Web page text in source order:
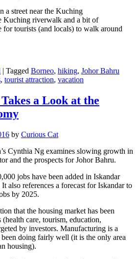
a street near the Kuching
Kuching riverwalk and a bit of
for tourists (and locals) to walk around
| Tagged Borneo, hiking, Johor Bahru
, tourist attraction, vacation
a Look at the
by Curious Cat
Cynthia Ng examines slowing growth in
and the prospects for Johor Bahru.
jobs have been added in Iskandar
also references a forecast for Iskandar to
by 2025.
that the housing market has been
(health care, tourism, education,
by investors. Manufacturing is a
doing fairly well (it is the only area
housing).